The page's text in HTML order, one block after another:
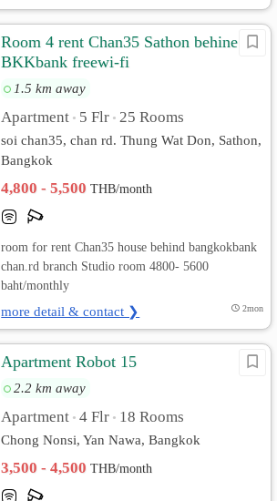
Room 4 rent Chan35 Sathon behine
BKKbank freewi-fi
1.5 km away
Apartment • 5 Flr • 25 Rooms
soi chan35, chan rd. Thung Wat Don, Sathon,
Bangkok
4,800 - 5,500THB/month
room for rent Chan35 house behind bangkokbank
chan.rd branch Studio room 4800- 5600
baht/monthly
more detail & contact ❯ 2mon
Apartment Robot 15
2.2 km away
Apartment • 4 Flr • 18 Rooms
Chong Nonsi, Yan Nawa, Bangkok
3,500 - 4,500THB/month